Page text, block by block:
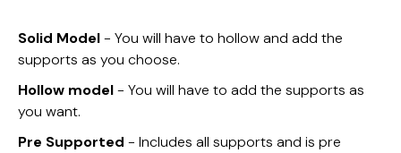
Solid Model- You will have to hollow and add the
supports as you choose.
Hollow model- You will have to add the supports as
you want.
Pre Supported - Includes all supports and is pre